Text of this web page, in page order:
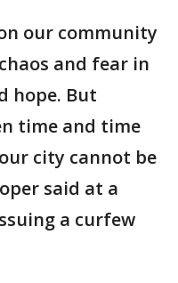
our community
and fear in
hope. But
time and time
city cannot be
said at a
a curfew